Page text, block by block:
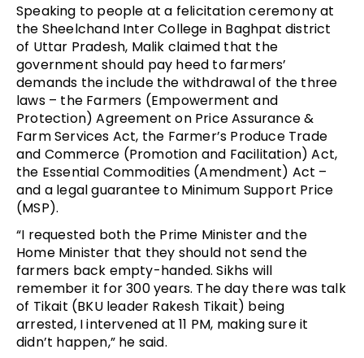
Speaking to people at a felicitation ceremony at
the Sheelchand Inter College in Baghpat district
of Uttar Pradesh, Malik claimed that the
government should pay heed to farmers’
demands the include the withdrawal of the three
laws – the Farmers (Empowerment and
Protection) Agreement on Price Assurance &
Farm Services Act, the Farmer’s Produce Trade
and Commerce (Promotion and Facilitation) Act,
the Essential Commodities (Amendment) Act –
and a legal guarantee to Minimum Support Price
(MSP).
“I requested both the Prime Minister and the
Home Minister that they should not send the
farmers back empty-handed. Sikhs will
remember it for 300 years. The day there was talk
of Tikait (BKU leader Rakesh Tikait) being
arrested, I intervened at 11 PM, making sure it
didn’t happen,” he said.